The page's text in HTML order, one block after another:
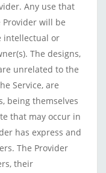
Any use that
will be
intellectual or
The designs,
unrelated to the
Service, are
being themselves
that may occur in
has express and
The Provider
their